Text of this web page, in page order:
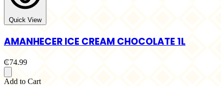
Quick View
AMANHECER ICE CREAM CHOCOLATE 1L
₵74.99
Add to Cart